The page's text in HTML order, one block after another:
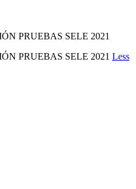
PRUEBAS SELE 2021
PRUEBAS SELE 2021 Less